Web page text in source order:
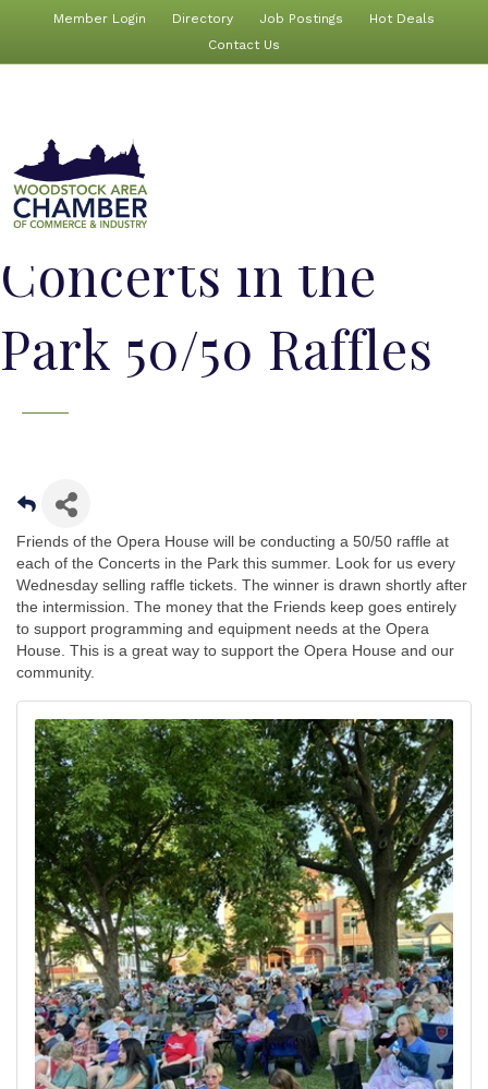
Member Login Directory Job Postings
Hot Deals
Contact Us
Concerts in the
Park 50/50 Raffles
Friends of the Opera House will be conducting a 50/50 raffle at
each of the Concerts in the Park this summer. Look for us every
Wednesday selling raffle tickets. The winner is drawn shortly after
the intermission. The money that the Friends keep goes entirely
to support programming and equipment needs at the Opera
House. This is a great way to support the Opera House and our
community.